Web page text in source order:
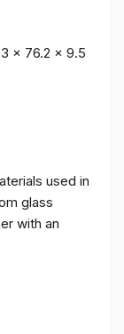
x 76.2 x 9.5
used in
glass
with an